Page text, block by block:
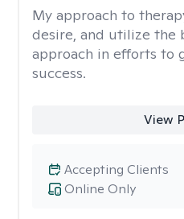
My approach to
desire, and utilize the
approach in efforts to
success.
View
Online Only
Accepting Clients